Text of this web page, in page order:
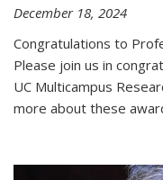
December 18, 2024
Congratulations to
Please join us in
UC Multicampus
more about these